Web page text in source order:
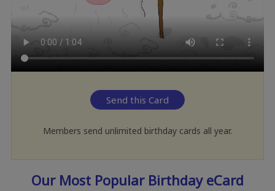
Send this Card
Members send unlimited birthday cards all year.
Our Most Popular Birthday eCard